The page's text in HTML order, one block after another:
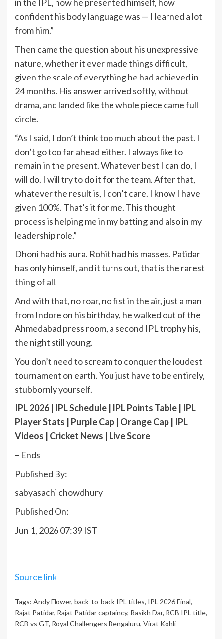
in the IPL, how he presented himself, how
confident his body language was — I learned a lot
from him.”
Then came the question about his unexpressive
nature, whether it ever made things difficult,
given the scale of everything he had achieved in
24 months. His answer arrived softly, without
drama, and landed like the whole piece came full
circle.
“As I said, I don’t think too much about the past. I
don’t go too far ahead either. I always like to
remain in the present. Whatever best I can do, I
will do. I will try to do it for the team. After that,
whatever the result is, I don’t care. I know I have
given 100%. That’s it for me. This thought
process is helping me in my batting and also in my
leadership role.”
Dhoni had his aura. Rohit had his masses. Patidar
has only himself, and it turns out, that is the rarest
thing of all.
And with that, no roar, no fist in the air, just a man
from Indore on his birthday, he walked out of the
Ahmedabad press room, a second IPL trophy his,
the night still young.
You don’t need to scream to conquer the loudest
tournament on earth. You just have to be entirely,
stubbornly yourself.
IPL 2026
IPL Schedule IPL Points Table
IPL
Player Stats
Purple Cap Orange Cap
IPL
Videos
Cricket News
Live Score
– Ends
Published By:
sabyasachi chowdhury
Published On:
Jun 1, 2026 07:39 IST
Source link
Tags: Andy Flower, back-to-back IPL titles, IPL 2026 Final,
Rajat Patidar, Rajat Patidar captaincy, Rasikh Dar, RCB IPL title,
RCB vs GT, Royal Challengers Bengaluru, Virat Kohli